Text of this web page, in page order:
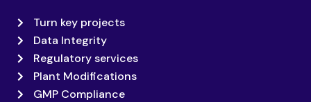
Turn key projects
Data Integrity
Regulatory services
Plant Modifications
GMP Compliance